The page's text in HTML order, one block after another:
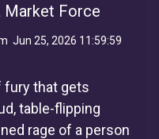
Market Force
: Jun 25, 2026 11:59:59
fury that gets
table-flipping
rage of a person